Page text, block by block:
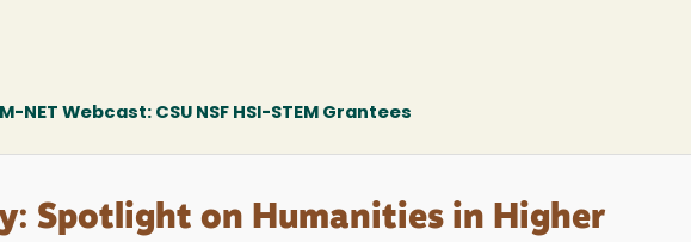
NET Webcast: CSU NSF HSI-STEM Grantees
Spotlight on Humanities in Higher